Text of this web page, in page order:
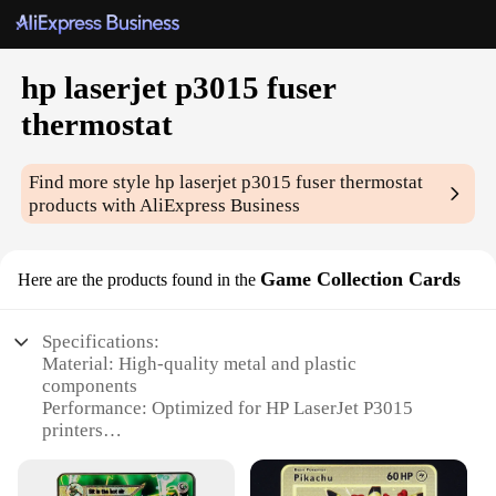
hp laserjet p3015 fuser
thermostat
Find more stylehp laserjet p3015 fuser thermostat
products with AliExpress Business
Here are the products found in the Game Collection Cards
Specifications:
Material: High-quality metal and plastic
components
Performance: Optimized for HP LaserJet P3015
printers
installation